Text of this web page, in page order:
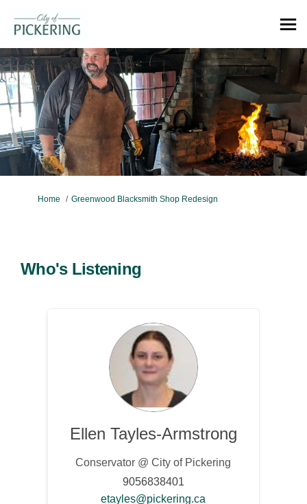
You are here:
Home Greenwood Blacksmith Shop Redesign
Who's Listening
Ellen Tayles-Armstrong
Conservator @ City of Pickering
9056838401
etayles@pickering.ca